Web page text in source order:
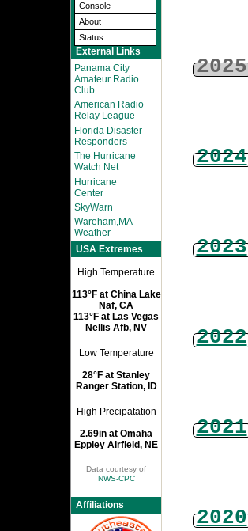
Console
About
Status
External Links
Panama City
Amateur Radio
Club
American Radio
Relay League
Florida Disaster
Responders
The Hurricane
Watch Net
Hurricane
Center
SkyWarn
Wareham,MA
Weather
USA Extremes
High Temperature
113°F at China Lake
Naf, CA
113°F at Las Vegas
Nellis Afb, NV
Low Temperature
28°F at Stanley
Ranger Station, ID
High Precipatation
2.69in at Omaha
Eppley Airfield, NE
Data courtesy of
NWS-CPC
Affiliations
2025
2024
2023
2022
2021
2020